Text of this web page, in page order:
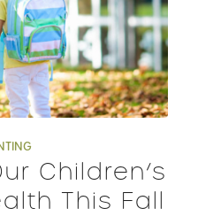
Children’s
This Fall